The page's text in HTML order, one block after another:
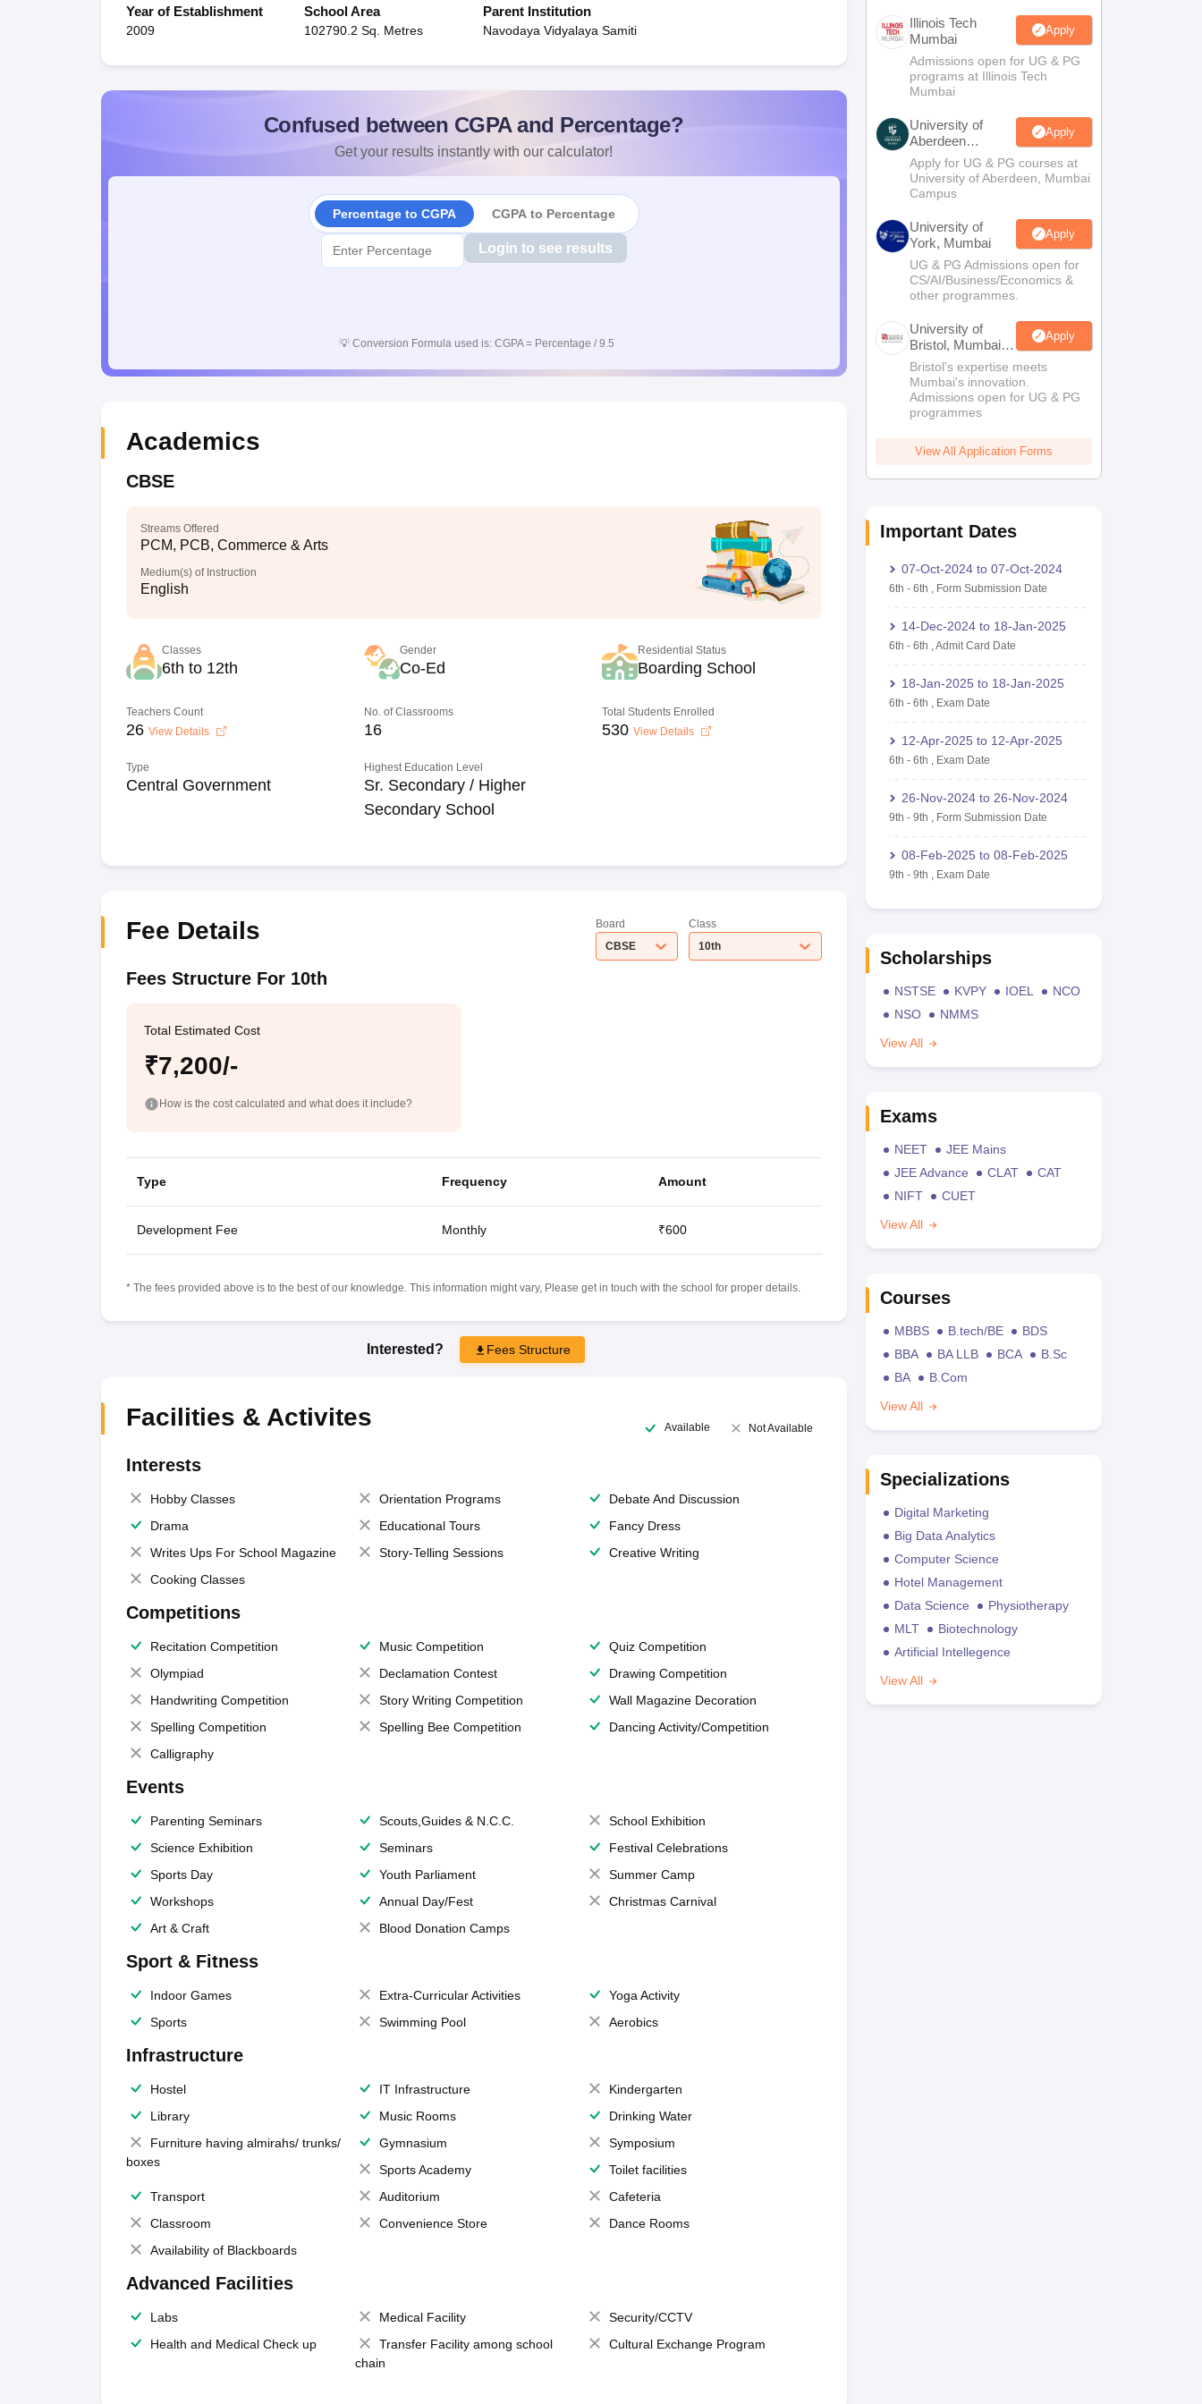
Year of Establishment
2009
School Area
102790.2 Sq. Metres
Parent Institution
Navodaya Vidyalaya Samiti
Confused between CGPA and Percentage?
Get your results instantly with our calculator!
Percentage to CGPA CGPA to Percentage
Login to see results
💡 Conversion Formula used is: CGPA = Percentage / 9.5
Academics
CBSE
Streams Offered
PCM, PCB, Commerce & Arts
Medium(s) of Instruction
English
Classes
6th to 12th
Gender
Co-Ed
Residential Status
Boarding School
Teachers Count
26 View Details
No. of Classrooms
16
Total Students Enrolled
530 View Details
Type
Central Government
Highest Education Level
Sr. Secondary / Higher
Secondary School
Fee Details
Board
CBSE
Class
10th
Fees Structure For 10th
Total Estimated Cost
₹7,200/-
How is the cost calculated and what does it include?
Type Frequency Amount
Development Fee Monthly ₹600
* The fees provided above is to the best of our knowledge. This information might vary, Please get in touch with the school for proper details.
Interested? Fees Structure
Facilities & Activites Available Not Available
Interests
Hobby Classes Orientation Programs
Debate And Discussion
Drama
Educational Tours
Fancy Dress
Writes Ups For School Magazine
Story-Telling Sessions
Creative Writing
Cooking Classes
Competitions
Recitation Competition Music Competition
Quiz Competition
Olympiad
Declamation Contest
Drawing Competition
Handwriting Competition
Story Writing Competition
Wall Magazine Decoration
Spelling Competition
Spelling Bee Competition
Dancing Activity/Competition
Calligraphy
Events
Parenting Seminars Scouts,Guides & N.C.C.
School Exhibition
Science Exhibition
Seminars
Festival Celebrations
Sports Day
Youth Parliament
Summer Camp
Workshops
Annual Day/Fest
Christmas Carnival
Art & Craft
Blood Donation Camps
Sport & Fitness
Indoor Games Extra-Curricular Activities
Yoga Activity
Sports
Swimming Pool Aerobics
Infrastructure
Hostel IT Infrastructure
Kindergarten
Library
Music Rooms
Drinking Water
Furniture having almirahs/ trunks/
boxes
Gymnasium
Symposium
Sports Academy
Toilet facilities
Transport
Auditorium
Cafeteria
Classroom
Convenience Store
Dance Rooms
Availability of Blackboards
Advanced Facilities
Labs Medical Facility
Security/CCTV
Health and Medical Check up
Transfer Facility among school
chain
Cultural Exchange Program
Illinois Tech
Mumbai
Apply
Admissions open for UG & PG
programs at Illinois Tech
Mumbai
University of
Aberdeen
Mumbai
Apply
Apply for UG & PG courses at
University of Aberdeen, Mumbai
Campus
University of
York, Mumbai
Apply
UG & PG Admissions open for
CS/AI/Business/Economics &
other programmes.
University of
Bristol, Mumbai
Enterprise
Campus
Apply
Bristol's expertise meets
Mumbai's innovation.
Admissions open for UG & PG
programmes
View All Application Forms
Important Dates
07-Oct-2024 to 07-Oct-2024
6th - 6th , Form Submission Date
14-Dec-2024 to 18-Jan-2025
6th - 6th ,Admit Card Date
18-Jan-2025 to 18-Jan-2025
6th - 6th , Exam Date
12-Apr-2025 to 12-Apr-2025
6th - 6th , Exam Date
26-Nov-2024 to 26-Nov-2024
9th - 9th , Form Submission Date
08-Feb-2025 to 08-Feb-2025
9th - 9th , Exam Date
Scholarships
NSTSE KVPY IOEL
NCO
NSO
NMMS
View All
Exams
NEET
JEE Mains
JEE Advance
CLAT
CAT
NIFT
CUET
View All
Courses
MBBS B.tech/BE
BDS
BBA
BA LLB BCA
B.Sc
BA
B.Com
View All
Specializations
Digital Marketing
Big Data Analytics
Computer Science
Hotel Management
Data Science
Physiotherapy
MLT
Biotechnology
Artificial Intellegence
View All